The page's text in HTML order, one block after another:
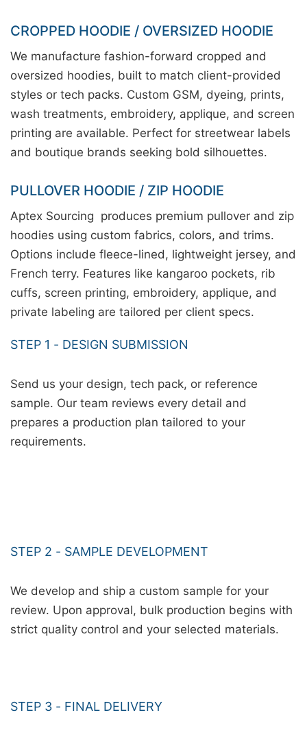
CROPPED HOODIE / OVERSIZED HOODIE
We manufacture fashion-forward cropped and
oversized hoodies, built to match client-provided
styles or tech packs. Custom GSM, dyeing, prints,
wash treatments, embroidery, applique, and screen
printing are available. Perfect for streetwear labels
and boutique brands seeking bold silhouettes.
PULLOVER HOODIE / ZIP HOODIE
Aptex Sourcing produces premium pullover and zip
hoodies using custom fabrics, colors, and trims.
Options include fleece-lined, lightweight jersey, and
French terry. Features like kangaroo pockets, rib
cuffs, screen printing, embroidery, applique, and
private labeling are tailored per client specs.
STEP 1 - DESIGN SUBMISSION
Send us your design, tech pack, or reference
sample. Our team reviews every detail and
prepares a production plan tailored to your
requirements.
STEP 2 - SAMPLE DEVELOPMENT
We develop and ship a custom sample for your
review. Upon approval, bulk production begins with
strict quality control and your selected materials.
STEP 3 - FINAL DELIVERY